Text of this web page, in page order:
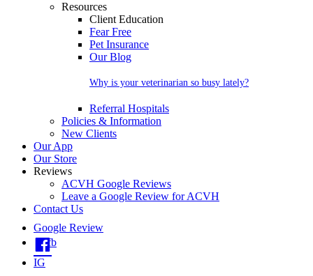
Resources
Client Education
Fear Free
Pet Insurance
Our Blog
Why is your veterinarian so busy lately?
Referral Hospitals
Policies & Information
New Clients
Our App
Our Store
Reviews
ACVH Google Reviews
Leave a Google Review for ACVH
Contact Us
Google Review
fb
IG